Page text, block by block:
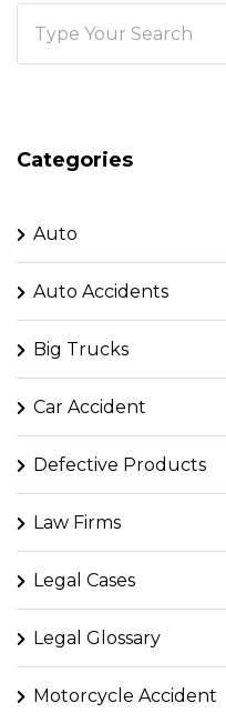
Categories
Auto
Auto Accidents
Big Trucks
Car Accident
Defective Products
Law Firms
Legal Cases
Legal Glossary
Motorcycle Accident